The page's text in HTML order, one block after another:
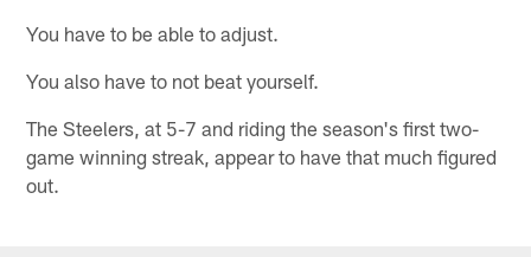
You have to be able to adjust.
You also have to not beat yourself.
The Steelers, at 5-7 and riding the season's first two-
game winning streak, appear to have that much figured
out.